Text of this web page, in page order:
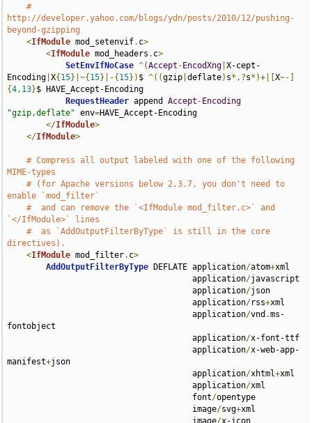
#
http://developer.yahoo.com/blogs/ydn/posts/2010/12/pushing-
beyond-gzipping
<IfModule mod_setenvif. c>
<IfModule mod_headers . c>
SetEnvIfNoCase ^(Accept - EncodXng |X-cept-
Encoding |X{ 15}|~{ 15}|-{ 15}) $ ^((gzip |deflate) s*,?s*)+|[X~-]
{4, 13}$ HAVE_Accept-Encoding
RequestHeader append Accept - Encoding
"gzip,deflate" env=HAVE_Accept-Encoding
</IfModule>
</IfModule>
# Compress all output labeled with one of the following
MIME-types
# (for Apache versions below 2.3.7, you don't need to
enable `mod_filter`
#  and can remove the `<IfModule mod_filter.c>` and
`</IfModule>` lines
#  as `AddOutputFilterByType` is still in the core
directives).
<IfModule mod_filter. c>
AddOutputFilterByType DEFLATE application/atom+xml
                                      application
/javascript
                                      application
/json
                                      application
/rss+xml
                                      application
/vnd .ms-
fontobject
                                      application
/x-font-ttf
                                      application
/x-web-app-
manifest+json
                                      application
/xhtml+xml
                                      application
/xml
                                      font
/opentype
                                      image
/svg+xml
                                      image
/x-icon